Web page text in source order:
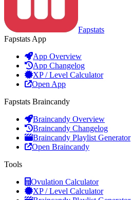
Fapstats
Fapstats App
App Overview
App Changelog
XP / Level Calculator
Open App
Fapstats Braincandy
Braincandy Overview
Braincandy Changelog
Braincandy Playlist Generator
Open Braincandy
Tools
Ovulation Calculator
XP / Level Calculator